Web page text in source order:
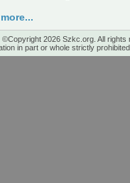
more...
©Copyright 2026 Szkc.org. All rights
in part or whole strictly